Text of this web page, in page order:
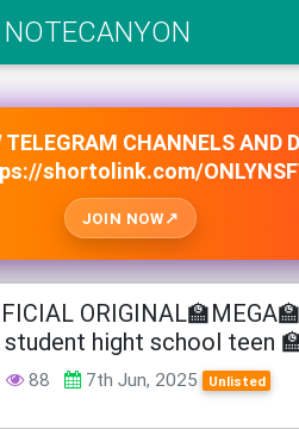
NOTECANYON
TELEGRAM CHANNELS AND
shortolink.com/
JOIN NOW
student hight school teen
88 7th Jun, 2025 Unlisted